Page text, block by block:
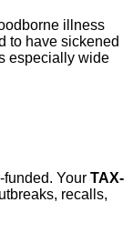
illness
to have sickened
especially wide
Your TAX-
recalls,